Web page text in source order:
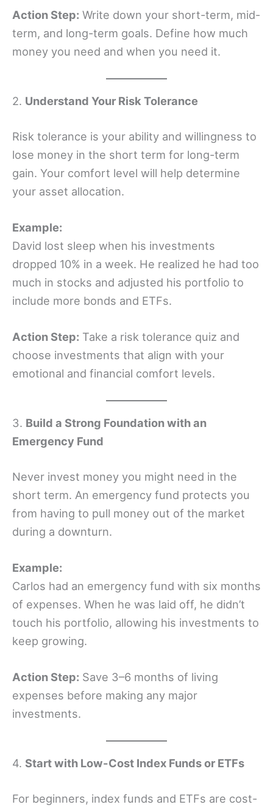
Action Step: Write down your short-term, mid-
term, and long-term goals. Define how much
money you need and when you need it.
2. Understand Your Risk Tolerance
Risk tolerance is your ability and willingness to
lose money in the short term for long-term
gain. Your comfort level will help determine
your asset allocation.
Example:
David lost sleep when his investments
dropped 10% in a week. He realized he had too
much in stocks and adjusted his portfolio to
include more bonds and ETFs.
Action Step: Take a risk tolerance quiz and
choose investments that align with your
emotional and financial comfort levels.
3. Build a Strong Foundation with an
Emergency Fund
Never invest money you might need in the
short term. An emergency fund protects you
from having to pull money out of the market
during a downturn.
Example:
Carlos had an emergency fund with six months
of expenses. When he was laid off, he didn’t
touch his portfolio, allowing his investments to
keep growing.
Action Step: Save 3–6 months of living
expenses before making any major
investments.
4. Start with Low-Cost Index Funds or ETFs
For beginners, index funds and ETFs are cost-